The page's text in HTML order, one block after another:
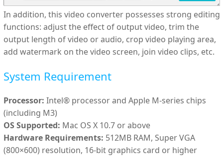
In addition, this video converter possesses strong editing
functions: adjust the effect of output video, trim the
output length of video or audio, crop video playing area,
add watermark on the video screen, join video clips, etc.
System Requirement
Processor: Intel® processor and Apple M-series chips
(including M3)
OS Supported: Mac OS X 10.7 or above
Hardware Requirements: 512MB RAM, Super VGA
(800×600) resolution, 16-bit graphics card or higher